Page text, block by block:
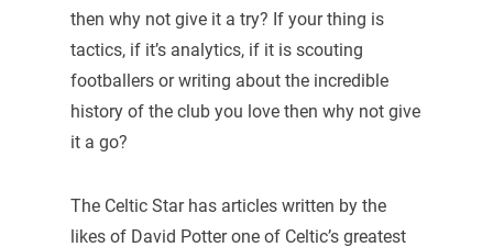
then why not give it a try? If your thing is
tactics, if it’s analytics, if it is scouting
footballers or writing about the incredible
history of the club you love then why not give
it a go?
The Celtic Star has articles written by the
likes of David Potter one of Celtic’s greatest